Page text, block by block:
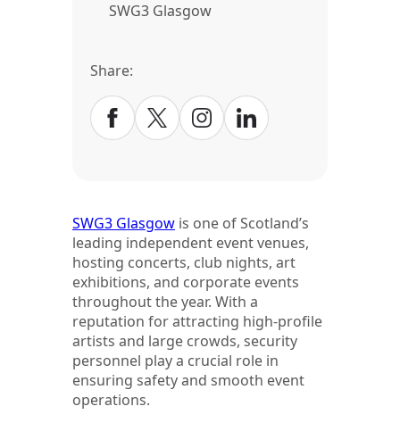
SWG3 Glasgow
Share:
SWG3 Glasgow is one of Scotland’s
leading independent event venues,
hosting concerts, club nights, art
exhibitions, and corporate events
throughout the year. With a
reputation for attracting high-profile
artists and large crowds, security
personnel play a crucial role in
ensuring safety and smooth event
operations.